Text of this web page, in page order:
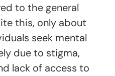
to the general
this, only about
seek mental
due to stigma,
lack of access to